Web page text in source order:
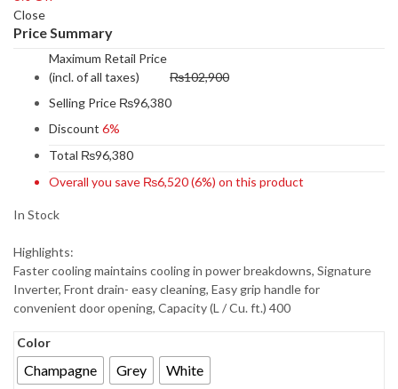
Close
Price Summary
Maximum Retail Price
(incl. of all taxes)
₨102,900
Selling Price ₨96,380
Discount 6%
Total ₨96,380
Overall you save ₨6,520(6%) on this product
In Stock
Highlights:
Faster cooling maintains cooling in power breakdowns, Signature
Inverter, Front drain- easy cleaning, Easy grip handle for
convenient door opening, Capacity (L / Cu. ft.) 400
Color
Champagne Grey White